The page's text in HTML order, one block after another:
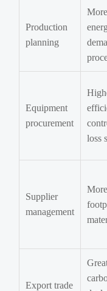
Production
planning
Equipment
procurement
loss
Supplier
management
Export trade